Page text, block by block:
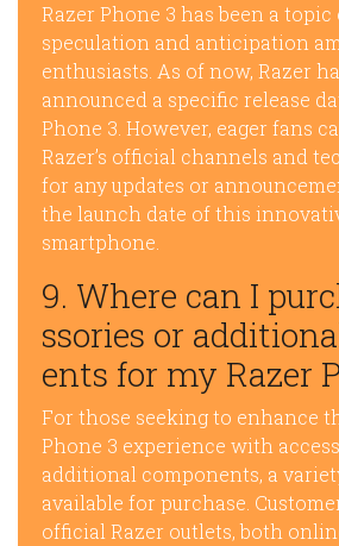
Razer Phone 3 has been a topic
speculation and anticipation
enthusiasts. As of now, Razer
announced a specific release
Phone 3. However, eager fans
Razer’s official channels and
for any updates or
the launch date of this
smartphone.
9. Where can I
ssories or
ents for my Razer
For those seeking to enhance
Phone 3 experience with
additional components, a
available for purchase.
official Razer outlets, both